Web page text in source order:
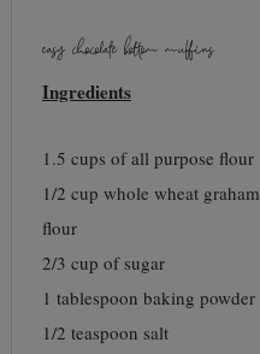
easy chocolate bottom muffins
Ingredients
1.5 cups of all purpose flour
1/2 cup whole wheat graham
flour
2/3 cup of sugar
1 tablespoon baking powder
1/2 teaspoon salt